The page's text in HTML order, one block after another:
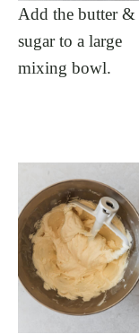
Add the butter &
sugar to a large
mixing bowl.